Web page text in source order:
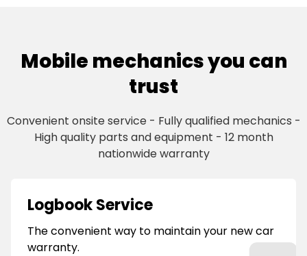
Mobile mechanics you can
trust
Convenient onsite service - Fully qualified mechanics -
High quality parts and equipment - 12 month
nationwide warranty
Logbook Service
The convenient way to maintain your new car
warranty.